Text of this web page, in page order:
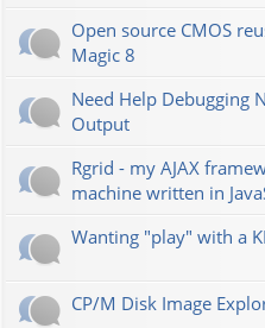
Open source CMOS
Magic 8
Need Help Debugging
Output
Rgrid - my AJAX
machine written in
Wanting "play" with a
CP/M Disk Image